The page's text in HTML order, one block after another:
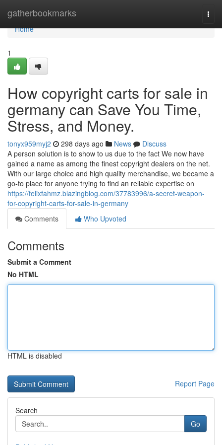
gatherbookmarks
Home
Home
1
How copyright carts for sale in
germany can Save You Time,
Stress, and Money.
tonyx959myj2 298 days ago News
Discuss
A person solution is to show to us due to the fact We now have
gained a name as among the finest copyright dealers on the net.
With our large choice and high quality merchandise, we became a
go-to place for anyone trying to find an reliable expertise on
https://felixfahmz.blazingblog.com/37783996/a-secret-weapon-
for-copyright-carts-for-sale-in-germany
Comments
Who Upvoted
Comments
Submit a Comment
No HTML
HTML is disabled
Report Page
Search
Go